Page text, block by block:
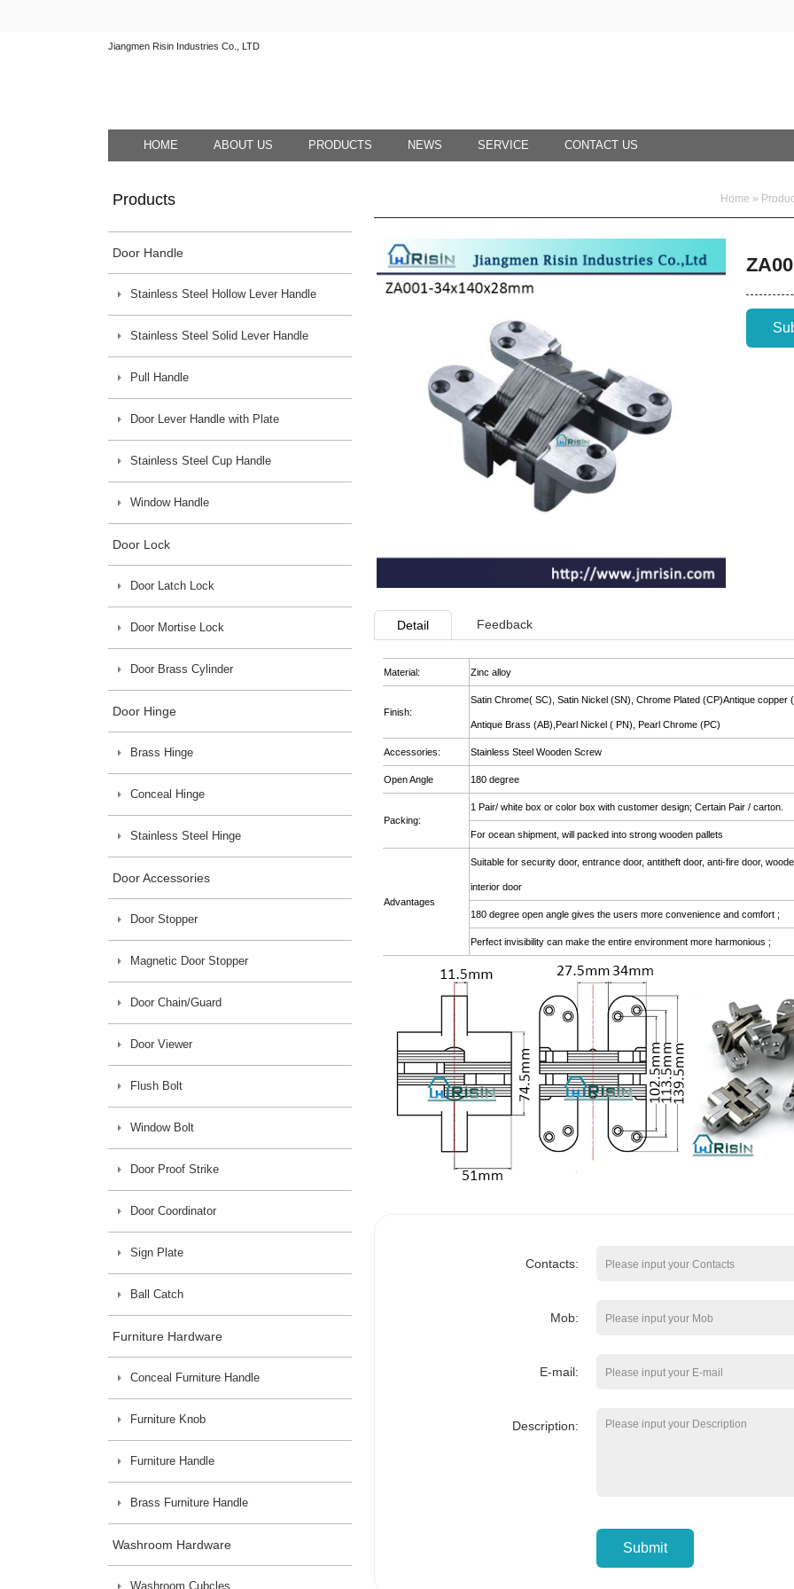
Jiangmen Risin Industries Co., LTD
HOME ABOUT US PRODUCTS NEWS SERVICE CONTACT US
Products
Door Handle
Stainless Steel Hollow Lever Handle
Stainless Steel Solid Lever Handle
Pull Handle
Door Lever Handle with Plate
Stainless Steel Cup Handle
Window Handle
Door Lock
Door Latch Lock
Door Mortise Lock
Door Brass Cylinder
Door Hinge
Brass Hinge
Conceal Hinge
Stainless Steel Hinge
Door Accessories
Door Stopper
Magnetic Door Stopper
Door Chain/Guard
Door Viewer
Flush Bolt
Window Bolt
Door Proof Strike
Door Coordinator
Sign Plate
Ball Catch
Furniture Hardware
Conceal Furniture Handle
Furniture Knob
Furniture Handle
Brass Furniture Handle
Washroom Hardware
Washroom Cubcles
Home »
Detail Feedback
Material: Zinc alloy
Finish:
Satin Chrome( SC), Satin Nickel (SN), Chrome Plated (CP)Antique copper
Antique Brass (AB),Pearl Nickel ( PN), Pearl Chrome (PC)
Accessories: Stainless Steel Wooden Screw
Open Angle 180 degree
Packing:
1 Pair/ white box or color box with customer design; Certain Pair /
For ocean shipment, will packed into strong wooden pallets
Advantages
Suitable for security door, entrance door, antitheft door, anti-fire door,
interior door
180 degree open angle gives the users more convenience and comfort ;
Perfect invisibility can make the entire environment more harmonious ;
Contacts:
Mob:
E-mail:
Description:
Submit